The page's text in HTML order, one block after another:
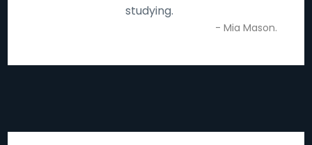
studying.
- Mia Mason.